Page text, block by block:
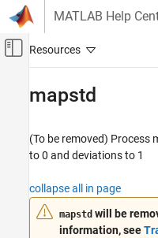
Skip to content
MATLAB Help
Off-Canvas
Deep Learning Toolbox
ON THIS PAGE
Syntax
mapstd
(To be removed) Process
to 0 and deviations to 1
collapse all in page
mapstd will be
information, see